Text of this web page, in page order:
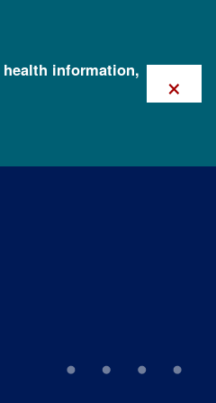
information,
×